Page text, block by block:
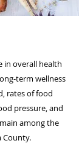
in overall health
term wellness
rates of food
pressure, and
among the
County.​